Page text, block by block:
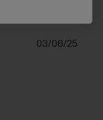
03/06/25